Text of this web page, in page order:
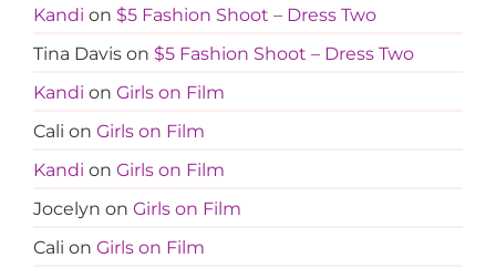
Kandi on $5 Fashion Shoot – Dress Two
Tina Davis on $5 Fashion Shoot – Dress Two
Kandi on Girls on Film
Cali on Girls on Film
Kandi on Girls on Film
Jocelyn on Girls on Film
Cali on Girls on Film